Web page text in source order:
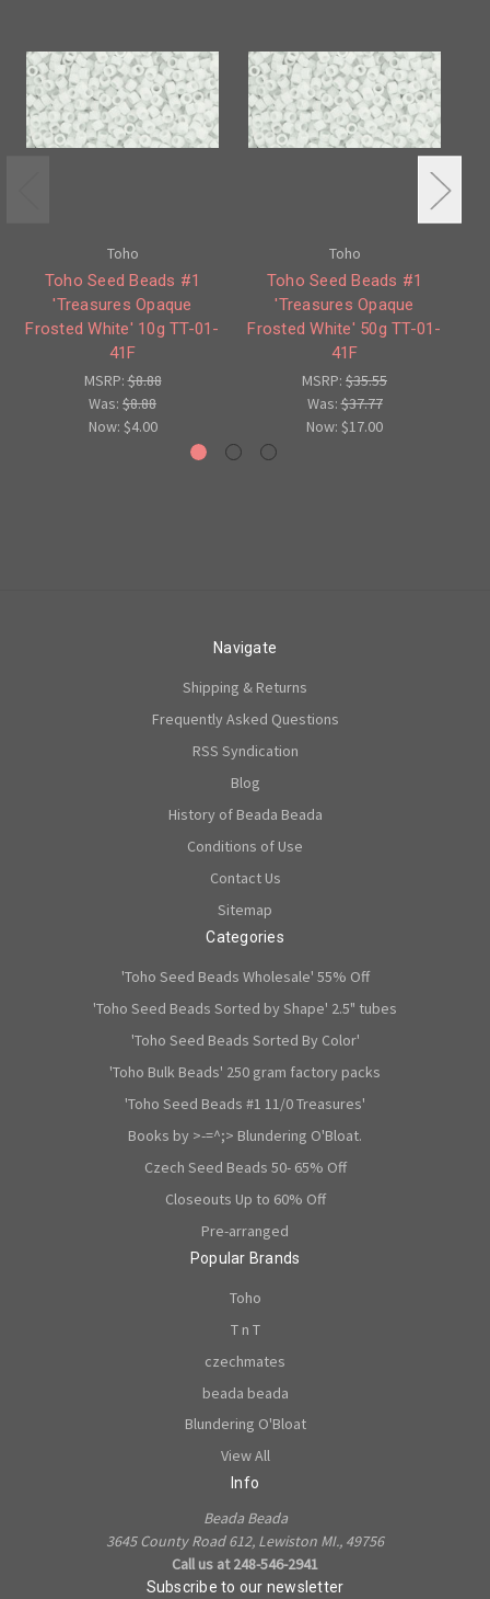
Toho
Toho Seed Beads #1
'Treasures Opaque
Frosted White' 10g TT-01-
41F
MSRP:$8.88
Was: $8.88
Now: $4.00
Toho
Toho Seed Beads #1
'Treasures Opaque
Frosted White' 50g TT-01-
41F
MSRP: $35.55
Was:$37.77
Now: $17.00
Navigate
Shipping & Returns
Frequently Asked Questions
RSS Syndication
Blog
History of Beada Beada
Conditions of Use
Contact Us
Sitemap
Categories
'Toho Seed Beads Wholesale' 55% Off
'Toho Seed Beads Sorted by Shape' 2.5" tubes
'Toho Seed Beads Sorted By Color'
'Toho Bulk Beads' 250 gram factory packs
'Toho Seed Beads #1 11/0 Treasures'
Books by >-=^;> Blundering O'Bloat.
Czech Seed Beads 50- 65% Off
Closeouts Up to 60% Off
Pre-arranged
Popular Brands
Toho
T n T
czechmates
beada beada
Blundering O'Bloat
View All
Info
Beada Beada
3645 County Road 612, Lewiston MI., 49756
Call us at 248-546-2941
Subscribe to our newsletter